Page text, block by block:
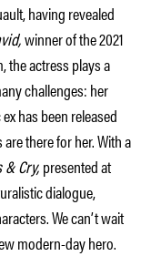
having revealed
winner of the 2021
the actress plays a
challenges: her
has been released
there for her. With a
& Cry,presented at
dialogue,
We can’t wait
modern-day hero.